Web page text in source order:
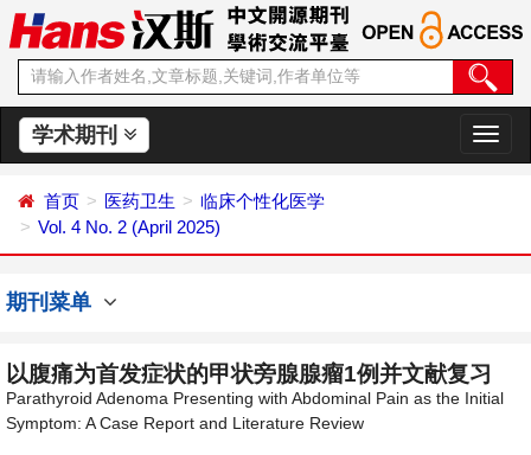
学术期刊
切
换
首页 医药卫生
临床个性化医学
Vol. 4 No. 2 (April 2025)
期刊菜单
以腹痛为首发症状的甲状旁腺腺瘤1例并文献复习
Parathyroid Adenoma Presenting with Abdominal Pain as the Initial
Symptom: A Case Report and Literature Review